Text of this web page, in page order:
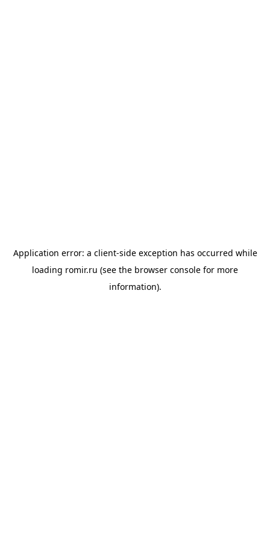
Application error: a client-side exception has occurred while
loading romir.ru (see the browser console for more
information).